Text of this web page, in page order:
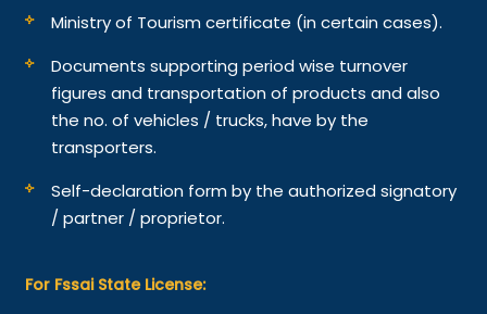
Ministry of Tourism certificate (in certain cases).
Documents supporting period wise turnover
figures and transportation of products and also
the no. of vehicles / trucks, have by the
transporters.
Self-declaration form by the authorized signatory
/ partner / proprietor.
For Fssai State License: